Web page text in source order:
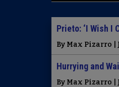
Prieto: ‘I Wish I
By Max Pizarro |
Hurrying and
By Max Pizarro |